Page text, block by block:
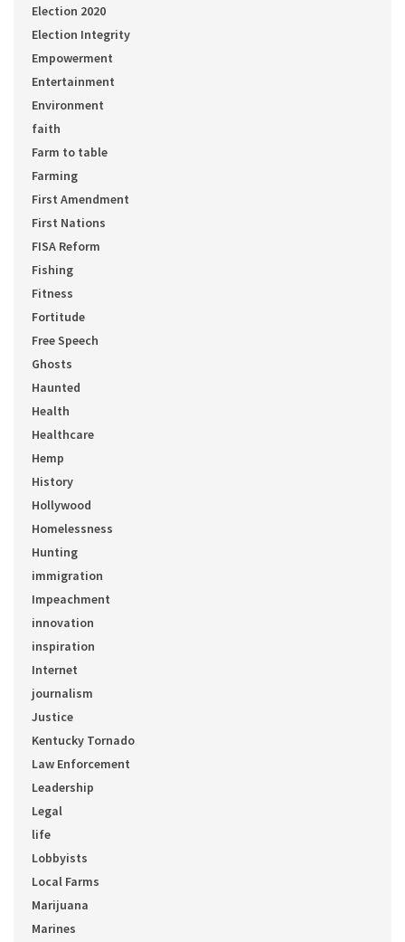
Election 2020
Election Integrity
Empowerment
Entertainment
Environment
faith
Farm to table
Farming
First Amendment
First Nations
FISA Reform
Fishing
Fitness
Fortitude
Free Speech
Ghosts
Haunted
Health
Healthcare
Hemp
History
Hollywood
Homelessness
Hunting
immigration
Impeachment
innovation
inspiration
Internet
journalism
Justice
Kentucky Tornado
Law Enforcement
Leadership
Legal
life
Lobbyists
Local Farms
Marijuana
Marines